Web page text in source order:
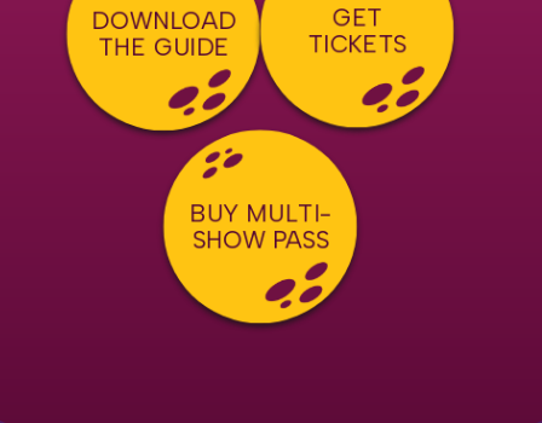
DOWNLOAD
THE GUIDE
GET
TICKETS
BUY MULTI-
SHOW PASS